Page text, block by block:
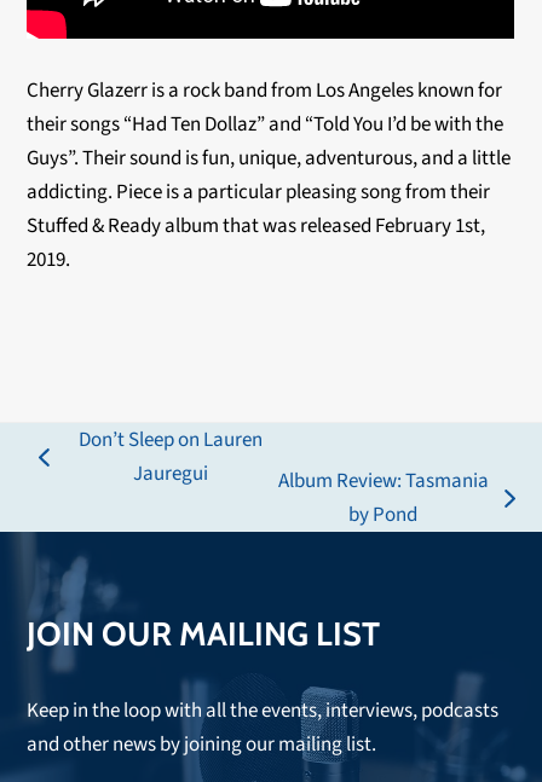
Cherry Glazerr is a rock band from Los Angeles known for
their songs “Had Ten Dollaz” and “Told You I’d be with the
Guys”. Their sound is fun, unique, adventurous, and a little
addicting. Piece is a particular pleasing song from their
Stuffed & Ready album that was released February 1st,
2019.
previous
Don’t Sleep on Lauren
Jauregui
Album Review: Tasmania
by Pond
JOIN OUR MAILING LIST
Keep in the loop with all the events, interviews, podcasts
and other news by joining our mailing list.